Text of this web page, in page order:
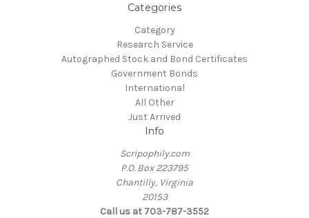
Categories
Category
Research Service
Autographed Stock and Bond Certificates
Government Bonds
International
All Other
Just Arrived
Info
Scripophily.com
P.O. Box 223795
Chantilly, Virginia
20153
Call us at 703-787-3552